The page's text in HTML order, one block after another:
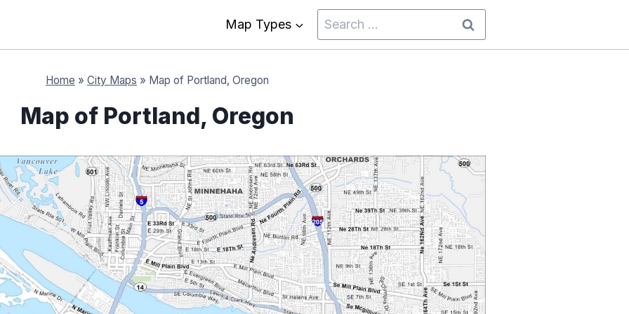
Map Types
Search
for:
Home » City Maps » Map of Portland, Oregon
Map of Portland, Oregon